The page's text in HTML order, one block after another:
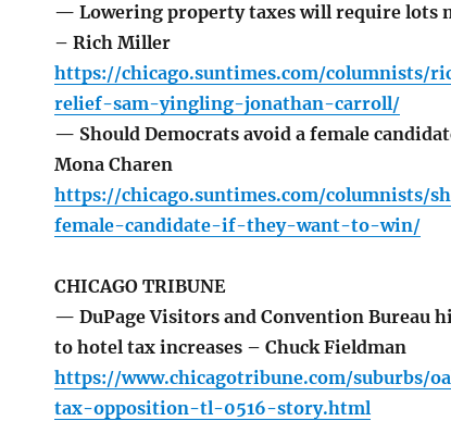
— Lowering property taxes will require lots
– Rich Miller
https://chicago.suntimes.com/
relief-sam-yingling-jonathan-carroll/
— Should Democrats avoid a female
Mona Charen
https://chicago.suntimes.com/columnists/
female-candidate-if-they-want-to-win/
CHICAGO TRIBUNE
— DuPage Visitors and Convention Bureau
to hotel tax increases – Chuck Fieldman
https://www.chicagotribune.com/suburbs/
tax-opposition-tl-0516-story.html